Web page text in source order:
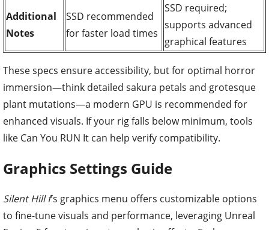
Additional
Notes
SSD recommended
for faster load times
SSD required;
supports advanced
graphical features
These specs ensure accessibility, but for optimal horror
immersion—think detailed sakura petals and grotesque
plant mutations—a modern GPU is recommended for
enhanced visuals. If your rig falls below minimum, tools
like Can You RUN It can help verify compatibility.
Graphics Settings Guide
Silent Hill f's graphics menu offers customizable options
to fine-tune visuals and performance, leveraging Unreal